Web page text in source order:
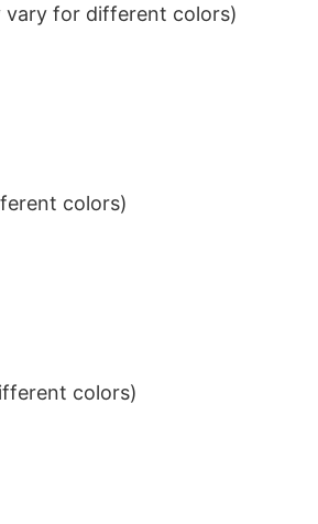
vary for different colors)
colors)
colors)